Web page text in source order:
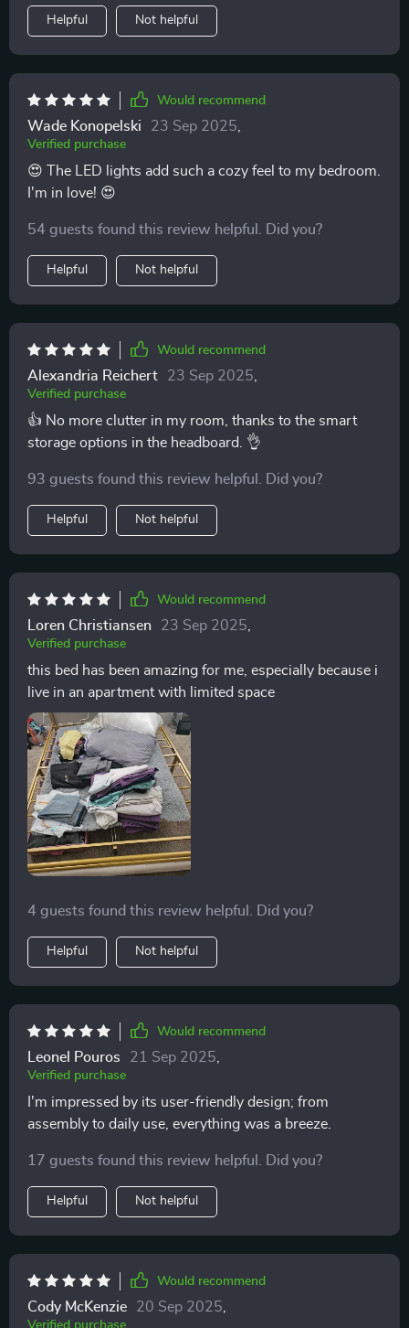
second I wake up in the morning - pure bliss! No more
tossing and turning trying to find 'the spot', because
every inch of this beauty seems tailor-made for
maximum snoozing satisfaction.
Helpful Not helpful
Would recommend
Wade Konopelski 23 Sep 2025
Verified purchase
😍 The LED lights add such a cozy feel to my bedroom.
I'm in love! 😍
54 guests found this review helpful. Did you?
Helpful Not helpful
Would recommend
Alexandria Reichert 23 Sep 2025
Verified purchase
👍 No more clutter in my room, thanks to the smart
storage options in the headboard. 👌
93 guests found this review helpful. Did you?
Helpful Not helpful
Would recommend
Loren Christiansen 23 Sep 2025
Verified purchase
this bed has been amazing for me, especially because i
live in an apartment with limited space
4 guests found this review helpful. Did you?
Helpful Not helpful
Would recommend
Leonel Pouros 21 Sep 2025
Verified purchase
I'm impressed by its user-friendly design; from
assembly to daily use, everything was a breeze.
17 guests found this review helpful. Did you?
Helpful Not helpful
Would recommend
Cody McKenzie 20 Sep 2025
Verified purchase